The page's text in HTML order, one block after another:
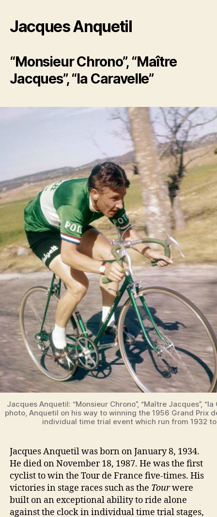
Jacques Anquetil
“Monsieur Chrono”, “Maître
Jacques”, “la Caravelle”
Jacques Anquetil: “Monsieur Chrono”, “Maître Jacques”, “la
photo, Anquetil on his way to winning the 1956 Grand Prix
individual time trial event which run from 1932
Jacques Anquetil was born on January 8, 1934.
He died on November 18, 1987. He was the first
cyclist to win the Tour de France five-times. His
victories in stage races such as the Tourwere
built on an exceptional ability to ride alone
against the clock in individual time trial stages,